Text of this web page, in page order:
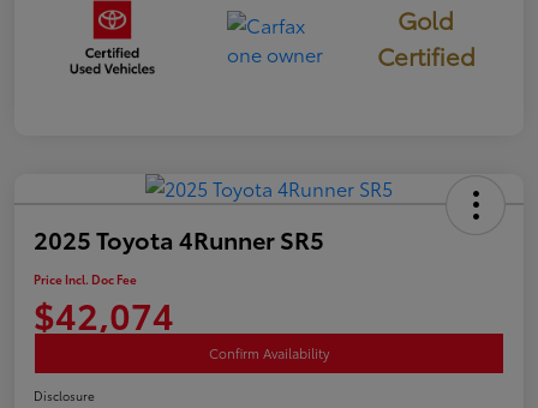
Gold
Certified
2025 Toyota 4Runner SR5
Price Incl. Doc Fee
$42,074
Confirm Availability
Disclosure